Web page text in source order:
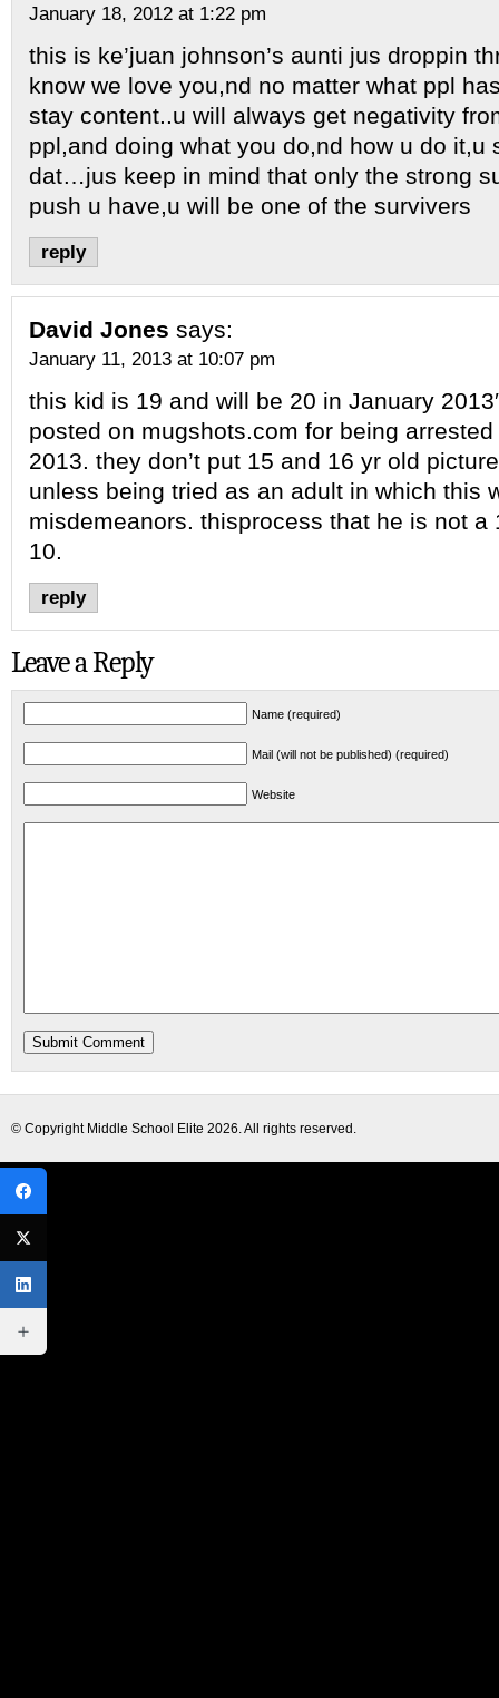
January 18, 2012 at 1:22 pm
this is ke’juan johnson’s aunti jus droppin
know we love you,nd no matter what ppl
stay content..u will always get negativity
ppl,and doing what you do,nd how u do it,u
dat…jus keep in mind that only the strong
push u have,u will be one of the survivers
reply
David Jones says:
January 11, 2013 at 10:07 pm
this kid is 19 and will be 20 in January
posted on mugshots.com for being
2013. they don’t put 15 and 16 yr old
unless being tried as an adult in which this
misdemeanors. thisprocess that he is not a
10.
reply
Leave a Reply
Name (required)
Mail (will not be published) (required)
Website
© Copyright Middle School Elite 2026. All rights reserved.